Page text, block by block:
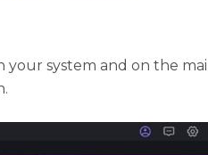
your system and on the